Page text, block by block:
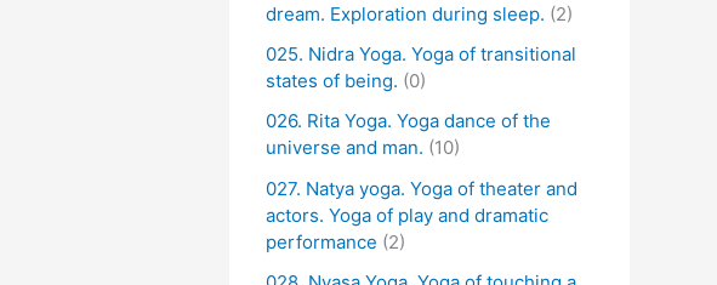
dream. Exploration during sleep. (2)
025. Nidra Yoga. Yoga of transitional
states of being. (0)
026. Rita Yoga. Yoga dance of the
universe and man. (10)
027. Natya yoga. Yoga of theater and
actors. Yoga of play and dramatic
performance (2)